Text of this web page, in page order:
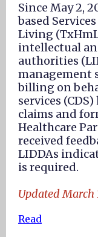
Since May 2,
based
Living
intellectual
authorities
management
billing on
services
claims and
Healthcare
received
LIDDAs
is required.
Updated March
Read